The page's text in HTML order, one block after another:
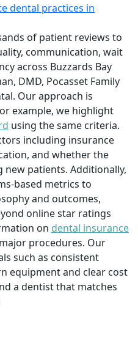
dental practices in
of patient reviews to
communication, wait
across Buzzards Bay
DMD, Pocasset Family
Our approach is
example, we highlight
using the same criteria.
including insurance
and whether the
new patients. Additionally,
based metrics to
and outcomes,
online star ratings
on dental insurance
procedures. Our
such as consistent
equipment and clear cost
a dentist that matches